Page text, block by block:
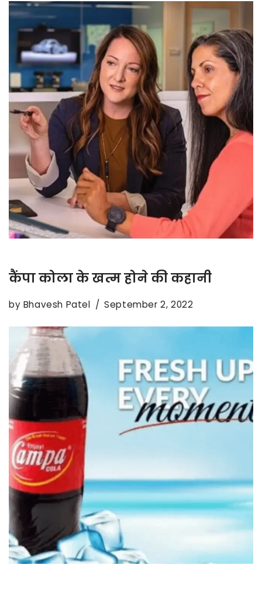
कैंपा कोला के खत्म होने की कहानी
by Bhavesh Patel September 2, 2022